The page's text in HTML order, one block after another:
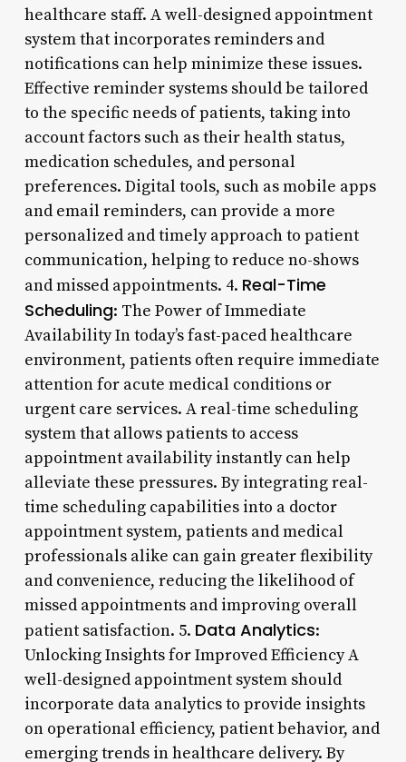
healthcare staff. A well-designed appointment
system that incorporates reminders and
notifications can help minimize these issues.
Effective reminder systems should be tailored
to the specific needs of patients, taking into
account factors such as their health status,
medication schedules, and personal
preferences. Digital tools, such as mobile apps
and email reminders, can provide a more
personalized and timely approach to patient
communication, helping to reduce no-shows
and missed appointments. 4. Real-Time
Scheduling: The Power of Immediate
Availability In today’s fast-paced healthcare
environment, patients often require immediate
attention for acute medical conditions or
urgent care services. A real-time scheduling
system that allows patients to access
appointment availability instantly can help
alleviate these pressures. By integrating real-
time scheduling capabilities into a doctor
appointment system, patients and medical
professionals alike can gain greater flexibility
and convenience, reducing the likelihood of
missed appointments and improving overall
patient satisfaction. 5. Data Analytics:
Unlocking Insights for Improved Efficiency A
well-designed appointment system should
incorporate data analytics to provide insights
on operational efficiency, patient behavior, and
emerging trends in healthcare delivery. By